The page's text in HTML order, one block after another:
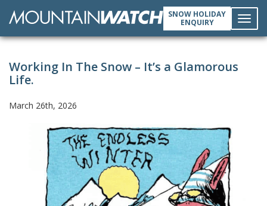
SNOW HOLIDAY
ENQUIRY
Working In The Snow – It’s a Glamorous
Life.
March 26th, 2026